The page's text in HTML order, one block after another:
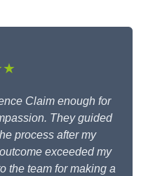
Claim enough for
They guided
process after my
exceeded my
the team for making a